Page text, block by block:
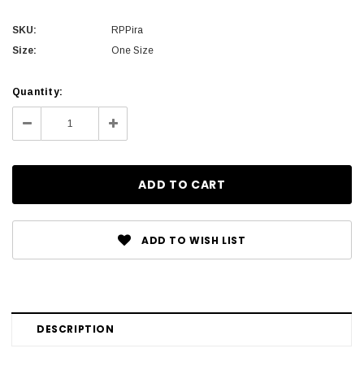
SKU:
RPPira
Size:
One Size
Current
Stock:
Quantity:
Decrease
Quantity:
Increase
Quantity:
ADD TO WISH LIST
DESCRIPTION